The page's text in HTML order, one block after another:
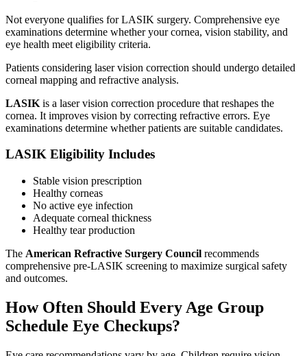
Not everyone qualifies for LASIK surgery. Comprehensive eye
examinations determine whether your cornea, vision stability, and
eye health meet eligibility criteria.
Patients considering laser vision correction should undergo detailed
corneal mapping and refractive analysis.
LASIK is a laser vision correction procedure that reshapes the
cornea. It improves vision by correcting refractive errors. Eye
examinations determine whether patients are suitable candidates.
LASIK Eligibility Includes
Stable vision prescription
Healthy corneas
No active eye infection
Adequate corneal thickness
Healthy tear production
The American Refractive Surgery Council recommends
comprehensive pre-LASIK screening to maximize surgical safety
and outcomes.
How Often Should Every Age Group
Schedule Eye Checkups?